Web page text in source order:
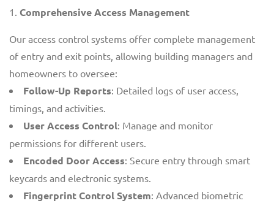
Comprehensive Access Management
Our access control systems offer complete management
of entry and exit points, allowing building managers and
homeowners to oversee:
Follow-Up Reports: Detailed logs of user access,
timings, and activities.
User Access Control: Manage and monitor
permissions for different users.
Encoded Door Access: Secure entry through smart
keycards and electronic systems.
Fingerprint Control System: Advanced biometric